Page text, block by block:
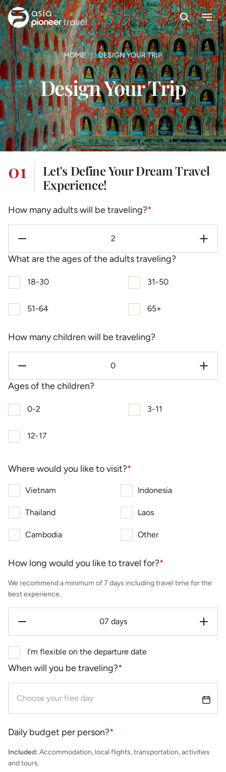
SearchMenu
HOME DESIGN YOUR TRIP
Design Your Trip
01
Let's Define Your Dream Travel
Experience!
How many adults will be traveling?*
What are the ages of the adults traveling?
18-30 31-50
51-64 65+
How many children will be traveling?
Ages of the children?
0-2 3-11
12-17
Where would you like to visit?*
Vietnam Indonesia
Thailand Laos
Cambodia Other
How long would you like to travel for?*
We recommend a minimum of 7 days including travel time for the
best experience.
I'm flexible on the departure date
When will you be traveling?*
Daily budget per person?*
Included: Accommodation, local flights, transportation, activities
and tours.